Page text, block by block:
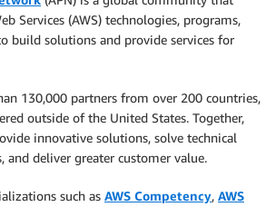
Services (AWS) technologies, programs,
build solutions and provide services for
130,000 partners from over 200 countries,
outside of the United States. Together,
innovative solutions, solve technical
and deliver greater customer value.
such as AWS Competency, AWS